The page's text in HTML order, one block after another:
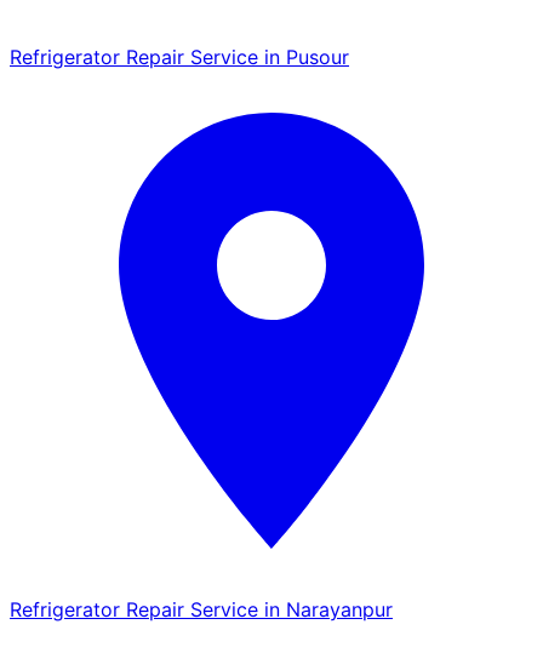
Refrigerator Repair Service in Pusour
Refrigerator Repair Service in Narayanpur